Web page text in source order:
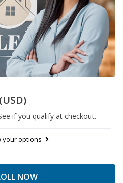
(USD)
if you qualify at checkout.
your options
NOW